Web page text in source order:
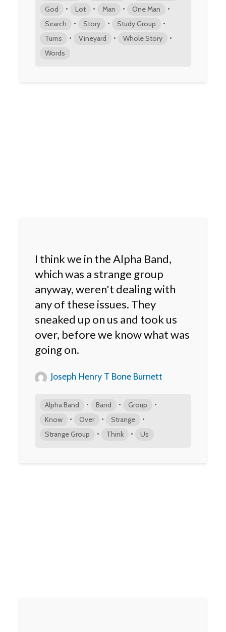
God • Lot • Man • One Man •
Search • Story • Study Group •
Turns • Vineyard • Whole Story •
Words
I think we in the Alpha Band,
which was a strange group
anyway, weren't dealing with
any of these issues. They
sneaked up on us and took us
over, before we know what was
going on.
Joseph Henry T Bone Burnett
Alpha Band • Band • Group •
Know • Over • Strange •
Strange Group • Think • Us